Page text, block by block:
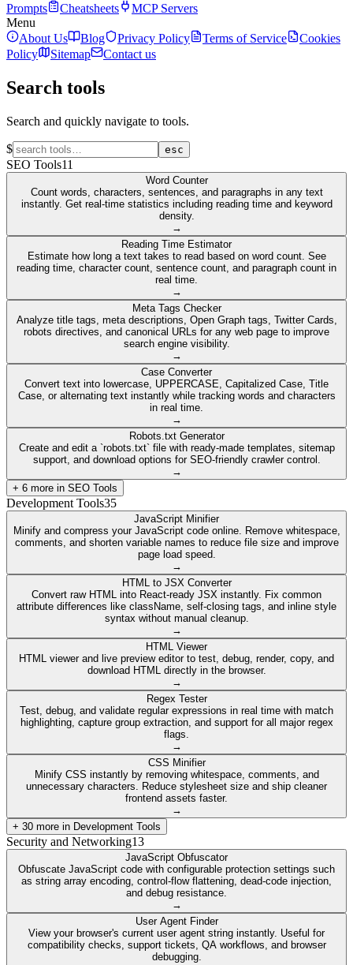
Prompts
Cheatsheets
MCP Servers
Menu
About Us
Blog Privacy Policy Terms of Service
Cookies
Policy
Sitemap Contact us
Search tools
Search and quickly navigate to tools.
$ esc
SEO Tools11
Word Counter
Count words, characters, sentences, and paragraphs in any text
instantly. Get real-time statistics including reading time and keyword
density.
→
Reading Time Estimator
Estimate how long a text takes to read based on word count. See
reading time, character count, sentence count, and paragraph count in
real time.
→
Meta Tags Checker
Analyze title tags, meta descriptions, Open Graph tags, Twitter Cards,
robots directives, and canonical URLs for any web page to improve
search engine visibility.
→
Case Converter
Convert text into lowercase, UPPERCASE, Capitalized Case, Title
Case, or alternating text instantly while tracking words and characters
in real time.
→
Robots.txt Generator
Create and edit a `robots.txt` file with ready-made templates, sitemap
support, and download options for SEO-friendly crawler control.
→
+ 6 more in SEO Tools
Development Tools35
JavaScript Minifier
Minify and compress your JavaScript code online. Remove whitespace,
comments, and shorten variable names to reduce file size and improve
page load speed.
→
HTML to JSX Converter
Convert raw HTML into React-ready JSX instantly. Fix common
attribute differences like className, self-closing tags, and inline style
syntax without manual cleanup.
→
HTML Viewer
HTML viewer and live preview editor to test, debug, render, copy, and
download HTML directly in the browser.
→
Regex Tester
Test, debug, and validate regular expressions in real time with match
highlighting, capture group extraction, and support for all major regex
flags.
→
CSS Minifier
Minify CSS instantly by removing whitespace, comments, and
unnecessary characters. Reduce stylesheet size and ship cleaner
frontend assets faster.
→
+ 30 more in Development Tools
Security and Networking13
JavaScript Obfuscator
Obfuscate JavaScript code with configurable protection settings such
as string array encoding, control-flow flattening, dead-code injection,
and debug resistance.
→
User Agent Finder
View your browser's current user agent string instantly. Useful for
compatibility checks, support tickets, QA workflows, and browser
debugging.